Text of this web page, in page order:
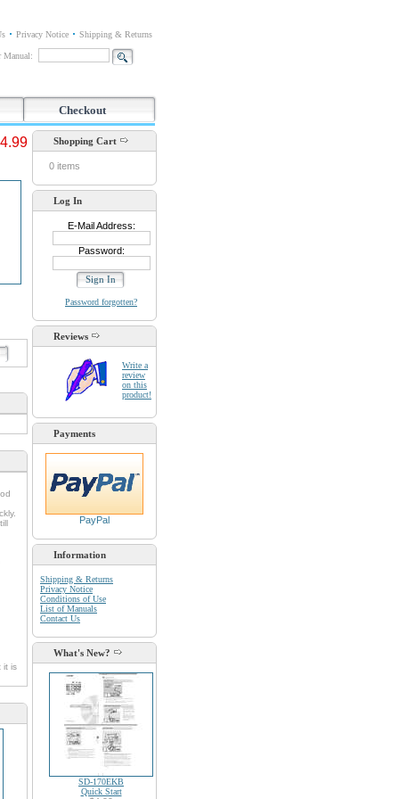
Privacy Notice Shipping & Returns
Manual:
Checkout
it is
Shopping Cart
0 items
Log In
E-Mail Address:
Password:
Password forgotten?
Reviews
Write a
review
on this
product!
Payments
PayPal
Information
Shipping & Returns
Privacy Notice
Conditions of Use
List of Manuals
Contact Us
What's New?
SD-170EKB
Quick Start